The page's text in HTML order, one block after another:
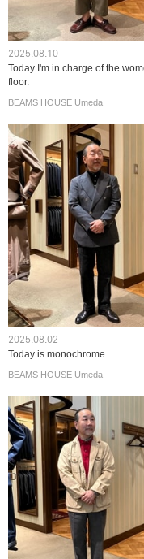
2025.08.10
Today I'm in charge of the
floor.
BEAMS HOUSE Umeda
2025.08.02
Today is monochrome.
BEAMS HOUSE Umeda